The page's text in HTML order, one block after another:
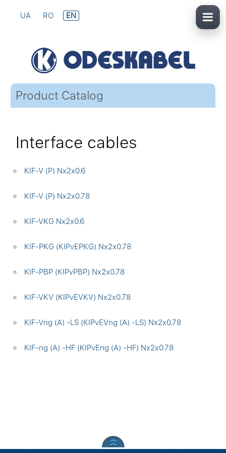
UA RO EN
Product Catalog
Interface cables
KIF-V (P) Nx2x0.6
KIF-V (P) Nx2x0.78
KIF-VKG Nx2x0.6
KIF-PKG (KIPvEPKG) Nx2x0.78
KIF-PBP (KIPvPBP) Nx2x0.78
KIF-VKV (KIPvEVKV) Nx2x0.78
KIF-Vng (A) -LS (KIPvEVng (A) -LS) Nx2x0.78
KIF-ng (A) -HF (KIPvEng (A) -HF) Nx2x0.78